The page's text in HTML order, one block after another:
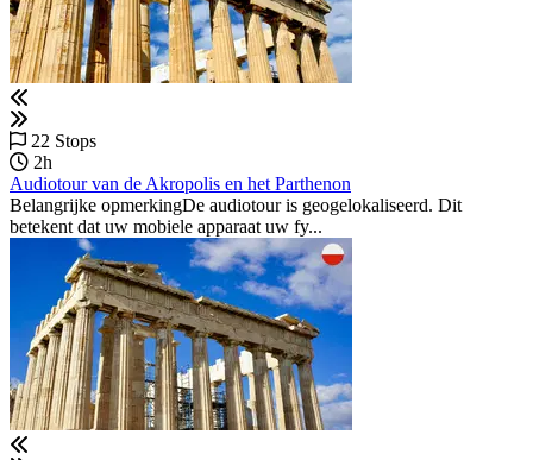
22 Stops
2h
Audiotour van de Akropolis en het Parthenon
Belangrijke opmerkingDe audiotour is geogelokaliseerd. Dit
betekent dat uw mobiele apparaat uw fy...